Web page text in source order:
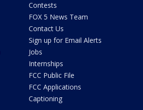
Contests
FOX 5 News Team
Contact Us
Sign up for Email Alerts
Jobs
Internships
FCC Public File
FCC Applications
Captioning